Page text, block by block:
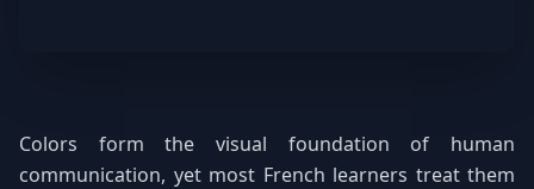
Colors form the visual foundation of human
communication, yet most French learners treat them